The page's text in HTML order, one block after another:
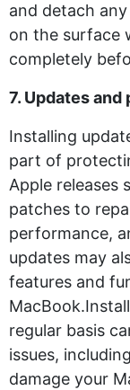
and detach
on the surface
completely
7. Updates
Installing
part of
Apple releases
patches to
performance,
updates may
features and
regular basis
issues,
damage your